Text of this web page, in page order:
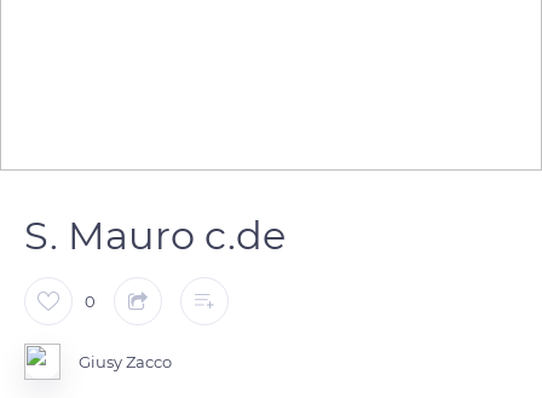
S. Mauro c.de
0
Giusy Zacco